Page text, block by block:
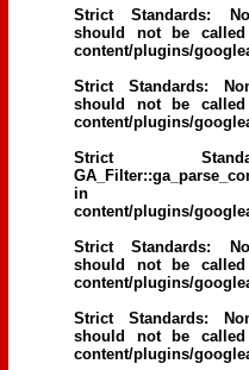
Strict Standards:
should not be
content/plugins/
Strict Standards:
should not be
content/plugins/
Strict
content/plugins/
Strict Standards:
should not be
content/plugins/
Strict Standards:
should not be
content/plugins/